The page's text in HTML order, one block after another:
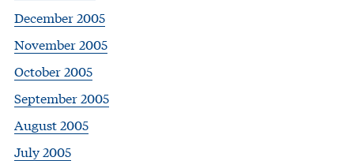
December 2005
November 2005
October 2005
September 2005
August 2005
July 2005